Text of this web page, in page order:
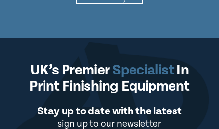
UK’s PremierSpecialistIn
Print Finishing Equipment
Stay up to date with the latest
sign up to our newsletter